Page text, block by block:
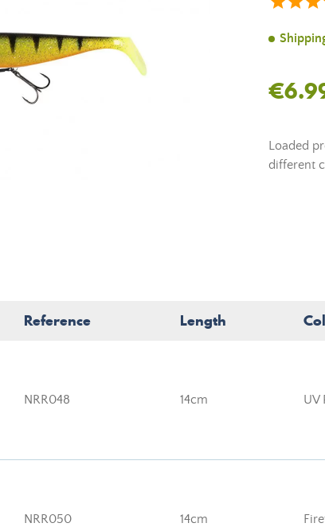
Loaded
different
Reference Length
NRR048 14cm UV
NRR050 14cm